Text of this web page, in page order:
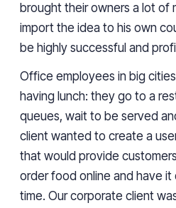
brought their owners a lot of
import the idea to his own
be highly successful and
Office employees in big
having lunch: they go to a
queues, wait to be served
client wanted to create a
that would provide
order food online and have
time. Our corporate client